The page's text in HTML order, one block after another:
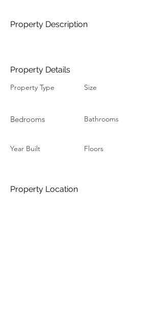
Property Description
Property Details
Property Type
Bedrooms
Year Built
Size
Bathrooms
Floors
Property Location